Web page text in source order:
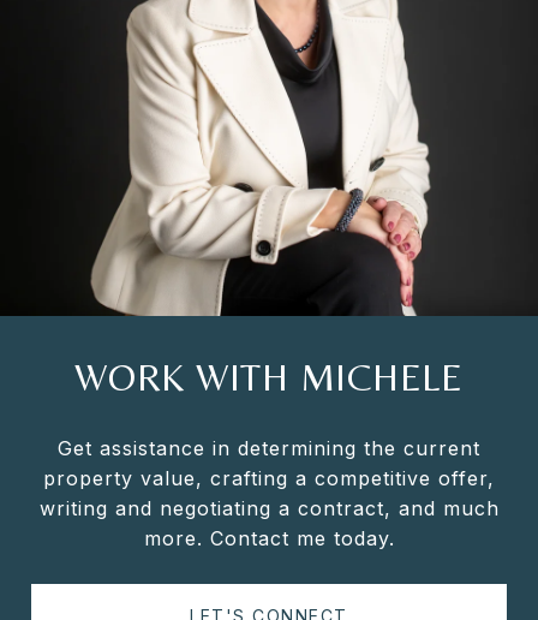
WORK WITH MICHELE
Get assistance in determining the current
property value, crafting a competitive offer,
writing and negotiating a contract, and much
more. Contact me today.